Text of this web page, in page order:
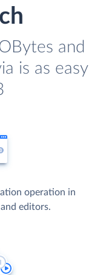
and
is as easy
operation in
editors.